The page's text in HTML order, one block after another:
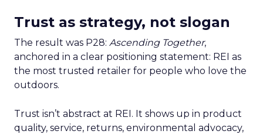
Trust as strategy, not slogan
The result was P28: Ascending Together,
anchored in a clear positioning statement: REI as
the most trusted retailer for people who love the
outdoors.
Trust isn’t abstract at REI. It shows up in product
quality, service, returns, environmental advocacy,